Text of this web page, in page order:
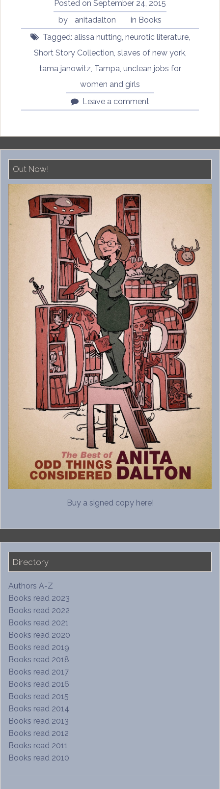
Girls”
Posted on September 24, 2015
by
anitadalton in Books
Tagged: alissa nutting, neurotic literature,
Short Story Collection, slaves of new york,
tama janowitz, Tampa, unclean jobs for
women and girls
Leave a comment
Out Now!
Buy a signed copy here!
Directory
Authors A-Z
Books read 2023
Books read 2022
Books read 2021
Books read 2020
Books read 2019
Books read 2018
Books read 2017
Books read 2016
Books read 2015
Books read 2014
Books read 2013
Books read 2012
Books read 2011
Books read 2010